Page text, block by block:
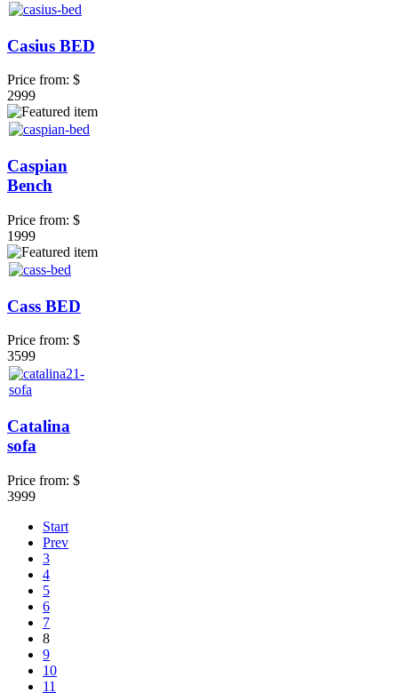
Casius BED
Price from: $
2999
Caspian
Bench
Price from: $
1999
Cass BED
Price from: $
3599
Catalina
sofa
Price from: $
3999
Start
Prev
3
4
5
6
7
8
9
10
11